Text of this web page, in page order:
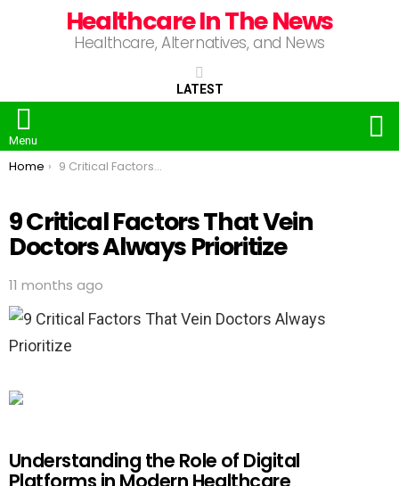
Healthcare In The News
Healthcare, Alternatives, and News
LATEST
Menu
You are here:
Home 9 Critical Factors That Vein Doctors Always Prioritize
9 Critical Factors That Vein
Doctors Always Prioritize
11 months ago
Understanding the Role of Digital